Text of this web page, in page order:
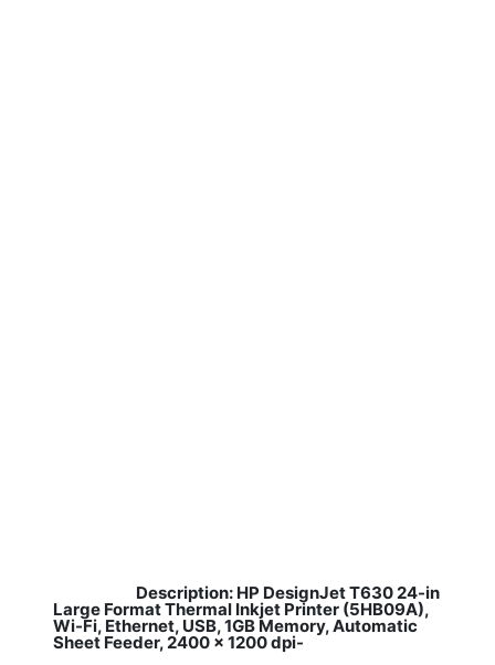
Description: HP DesignJet T630 24-in
Large Format Thermal Inkjet Printer (5HB09A),
Wi-Fi, Ethernet, USB, 1GB Memory, Automatic
Sheet Feeder, 2400 x 1200 dpi-